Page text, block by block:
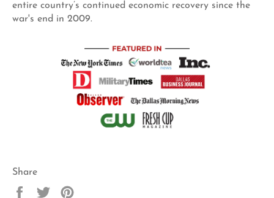
entire country’s continued economic recovery since the
war's end in 2009.
Share
Share
Tweet